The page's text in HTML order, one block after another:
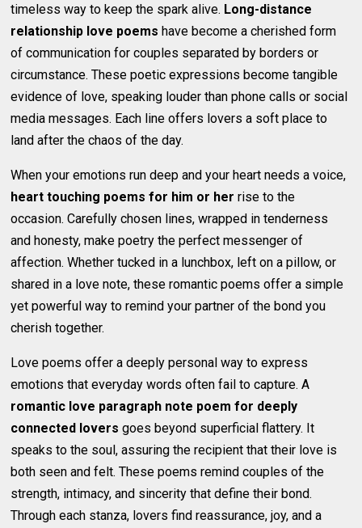
timeless way to keep the spark alive. Long-distance
relationship love poems have become a cherished form
of communication for couples separated by borders or
circumstance. These poetic expressions become tangible
evidence of love, speaking louder than phone calls or social
media messages. Each line offers lovers a soft place to
land after the chaos of the day.
When your emotions run deep and your heart needs a voice,
heart touching poems for him or her rise to the
occasion. Carefully chosen lines, wrapped in tenderness
and honesty, make poetry the perfect messenger of
affection. Whether tucked in a lunchbox, left on a pillow, or
shared in a love note, these romantic poems offer a simple
yet powerful way to remind your partner of the bond you
cherish together.
Love poems offer a deeply personal way to express
emotions that everyday words often fail to capture. A
romantic love paragraph note poem for deeply
connected lovers goes beyond superficial flattery. It
speaks to the soul, assuring the recipient that their love is
both seen and felt. These poems remind couples of the
strength, intimacy, and sincerity that define their bond.
Through each stanza, lovers find reassurance, joy, and a